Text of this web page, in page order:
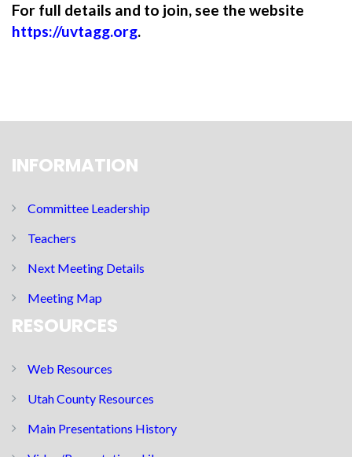
For full details and to join, see the website
https://uvtagg.org.
INFORMATION
Committee Leadership
Teachers
Next Meeting Details
Meeting Map
RESOURCES
Web Resources
Utah County Resources
Main Presentations History